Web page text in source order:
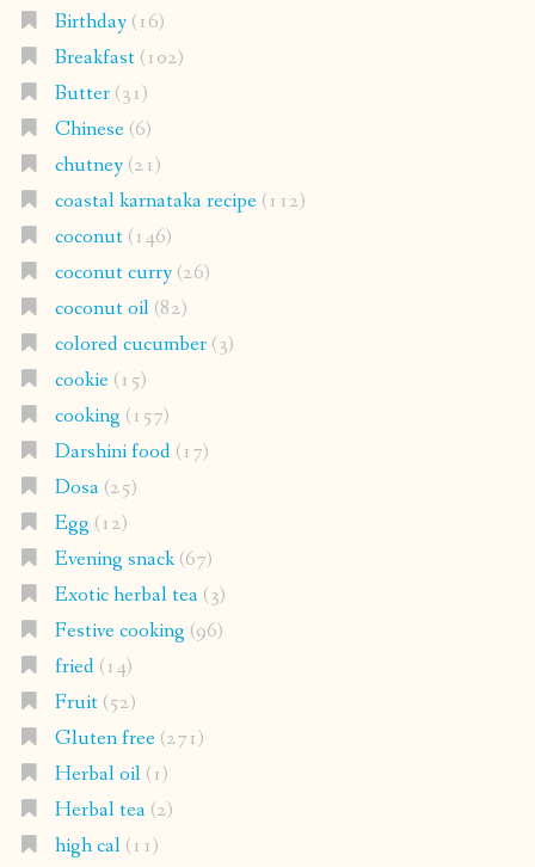
Birthday(16)
Breakfast(102)
Butter(31)
Chinese(6)
chutney(21)
coastal karnataka recipe(112)
coconut(146)
coconut curry(26)
coconut oil(82)
colored cucumber(3)
cookie(15)
cooking (157)
Darshini food(17)
Dosa(25)
Egg (12)
Evening snack(67)
Exotic herbal tea(3)
Festive cooking (96)
fried(14)
Fruit(52)
Gluten free(271)
Herbal oil(1)
Herbal tea(2)
high cal(11)